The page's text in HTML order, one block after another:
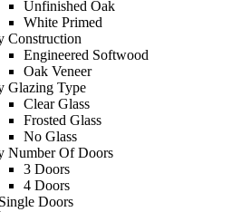
Unfinished Oak
White Primed
Construction
Engineered Softwood
Oak Veneer
Glazing Type
Clear Glass
Frosted Glass
No Glass
Number Of Doors
3 Doors
4 Doors
Doors